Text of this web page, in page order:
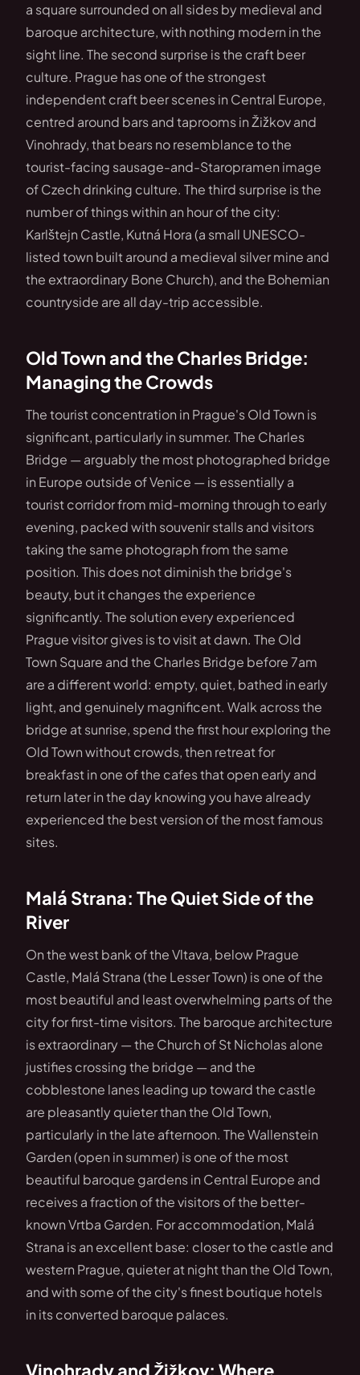
a square surrounded on all sides by medieval and
baroque architecture, with nothing modern in the
sight line. The second surprise is the craft beer
culture. Prague has one of the strongest
independent craft beer scenes in Central Europe,
centred around bars and taprooms in Žižkov and
Vinohrady, that bears no resemblance to the
tourist-facing sausage-and-Staropramen image
of Czech drinking culture. The third surprise is the
number of things within an hour of the city:
Karlštejn Castle, Kutná Hora (a small UNESCO-
listed town built around a medieval silver mine and
the extraordinary Bone Church), and the Bohemian
countryside are all day-trip accessible.
Old Town and the Charles Bridge:
Managing the Crowds
The tourist concentration in Prague's Old Town is
significant, particularly in summer. The Charles
Bridge — arguably the most photographed bridge
in Europe outside of Venice — is essentially a
tourist corridor from mid-morning through to early
evening, packed with souvenir stalls and visitors
taking the same photograph from the same
position. This does not diminish the bridge's
beauty, but it changes the experience
significantly. The solution every experienced
Prague visitor gives is to visit at dawn. The Old
Town Square and the Charles Bridge before 7am
are a different world: empty, quiet, bathed in early
light, and genuinely magnificent. Walk across the
bridge at sunrise, spend the first hour exploring the
Old Town without crowds, then retreat for
breakfast in one of the cafes that open early and
return later in the day knowing you have already
experienced the best version of the most famous
sites.
Malá Strana: The Quiet Side of the
River
On the west bank of the Vltava, below Prague
Castle, Malá Strana (the Lesser Town) is one of the
most beautiful and least overwhelming parts of the
city for first-time visitors. The baroque architecture
is extraordinary — the Church of St Nicholas alone
justifies crossing the bridge — and the
cobblestone lanes leading up toward the castle
are pleasantly quieter than the Old Town,
particularly in the late afternoon. The Wallenstein
Garden (open in summer) is one of the most
beautiful baroque gardens in Central Europe and
receives a fraction of the visitors of the better-
known Vrtba Garden. For accommodation, Malá
Strana is an excellent base: closer to the castle and
western Prague, quieter at night than the Old Town,
and with some of the city's finest boutique hotels
in its converted baroque palaces.
Vinohrady and Žižkov: Where